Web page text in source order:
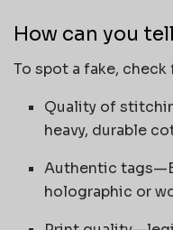
How can you
To spot a fake, check
Quality of
heavy, durable
Authentic
holographic or